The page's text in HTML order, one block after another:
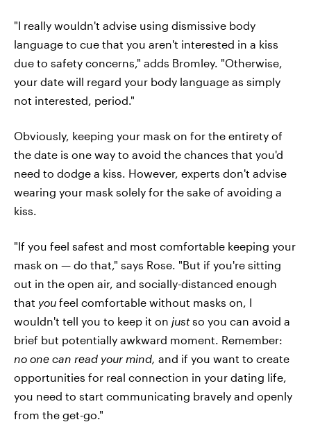
"I really wouldn't advise using dismissive body
language to cue that you aren't interested in a kiss
due to safety concerns," adds Bromley. "Otherwise,
your date will regard your body language as simply
not interested, period."
Obviously, keeping your mask on for the entirety of
the date is one way to avoid the chances that you'd
need to dodge a kiss. However, experts don't advise
wearing your mask solely for the sake of avoiding a
kiss.
"If you feel safest and most comfortable keeping your
mask on — do that," says Rose. "But if you're sitting
out in the open air, and socially-distanced enough
that you feel comfortable without masks on, I
wouldn't tell you to keep it on justso you can avoid a
brief but potentially awkward moment. Remember:
no one can read your mind, and if you want to create
opportunities for real connection in your dating life,
you need to start communicating bravely and openly
from the get-go."